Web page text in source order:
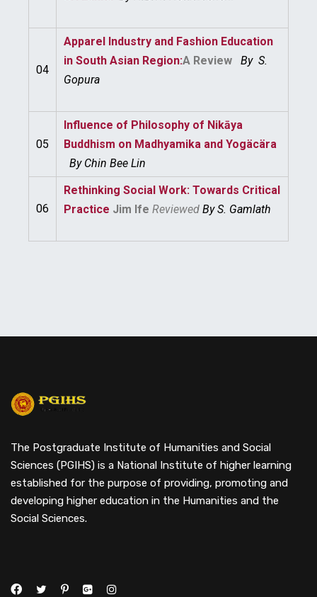
04
Apparel Industry and Fashion Education
in South Asian Region:A Review By S.
Gopura
05
Influence of Philosophy of Nikāya
Buddhism on Madhyamika and Yogäcära
By Chin Bee Lin
06
Rethinking Social Work: Towards Critical
Practice Jim Ife Reviewed ByS. Gamlath
The Postgraduate Institute of Humanities and Social
Sciences (PGIHS) is a National Institute of higher learning
established for the purpose of providing, promoting and
developing higher education in the Humanities and the
Social Sciences.